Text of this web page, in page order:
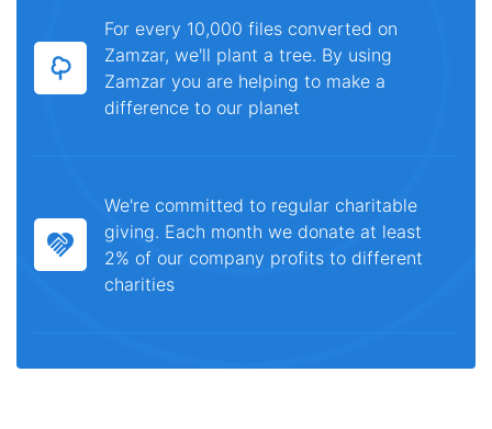
For every 10,000 files converted on
Zamzar, we'll plant a tree. By using
Zamzar you are helping to make a
difference to our planet
We're committed to regular charitable
giving. Each month we donate at least
2% of our company profits to different
charities